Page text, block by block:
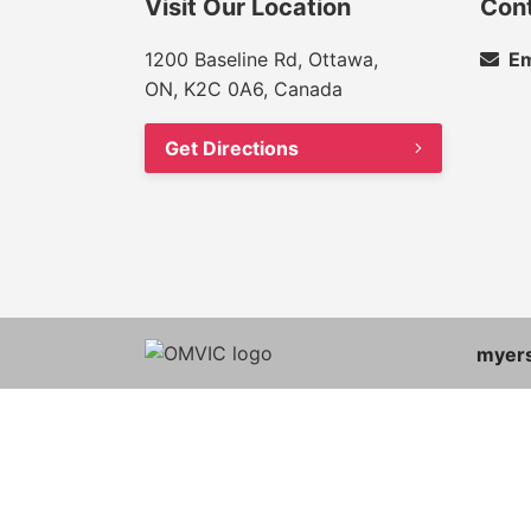
Visit Our Location
1200 Baseline Rd, Ottawa,
ON, K2C 0A6, Canada
Get Directions